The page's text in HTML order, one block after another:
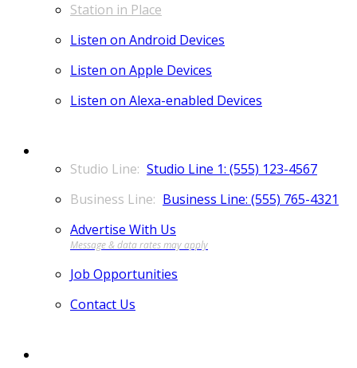
Station in Place
Listen on Android Devices
Listen on Apple Devices
Listen on Alexa-enabled Devices
Studio Line 1: (555) 123-4567
Business Line: (555) 765-4321
Advertise With Us
Job Opportunities
Contact Us